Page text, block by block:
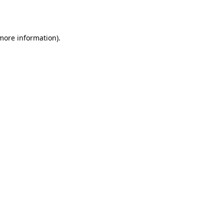
information).